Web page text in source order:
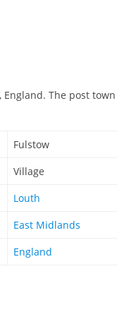
The post
Fulstow
Village
Louth
East Midlands
England